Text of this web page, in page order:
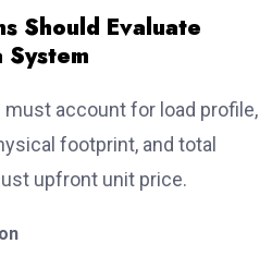
Should Evaluate
account for load profile,
footprint, and total
upfront unit price.